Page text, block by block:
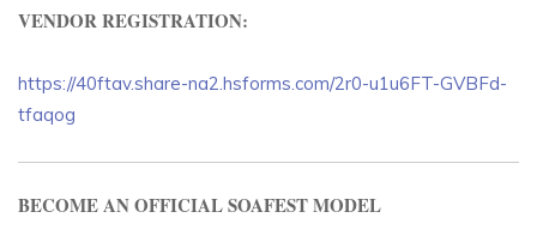
VENDOR REGISTRATION:
https://40ftav.share-na2.hsforms.com/2r0-u1u6FT-GVBFd-
tfaqog
BECOME AN OFFICIAL SOAFEST MODEL